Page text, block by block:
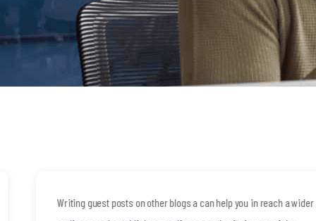
Writing guest posts on other blogs a can help you in reach a wider